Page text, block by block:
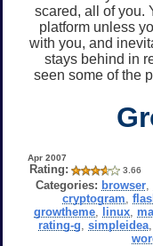
scared, all of you.
platform unless
with you, and
stays behind in
seen some of the
Apr 2007
Rating: 3.66
Categories: browser ,
cryptogram ,
growtheme, linux,
rating-g simpleidea,